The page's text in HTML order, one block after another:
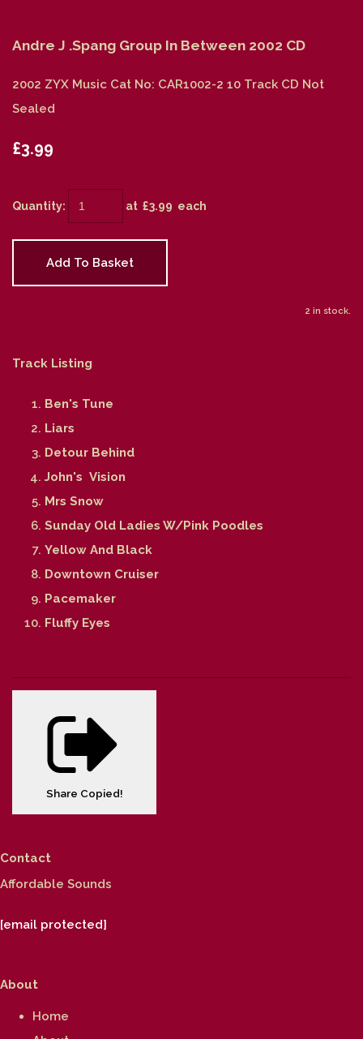
Andre J .Spang Group In Between 2002 CD
2002 ZYX Music Cat No: CAR1002-2 10 Track CD Not
Sealed
£3.99
Quantity: at £3.99 each
Add To Basket
2 in stock.
Track Listing
Ben's Tune
Liars
Detour Behind
John's Vision
Mrs Snow
Sunday Old Ladies W/Pink Poodles
Yellow And Black
Downtown Cruiser
Pacemaker
Fluffy Eyes
Share Copied!
Contact
Affordable Sounds
[email protected]
About
Home